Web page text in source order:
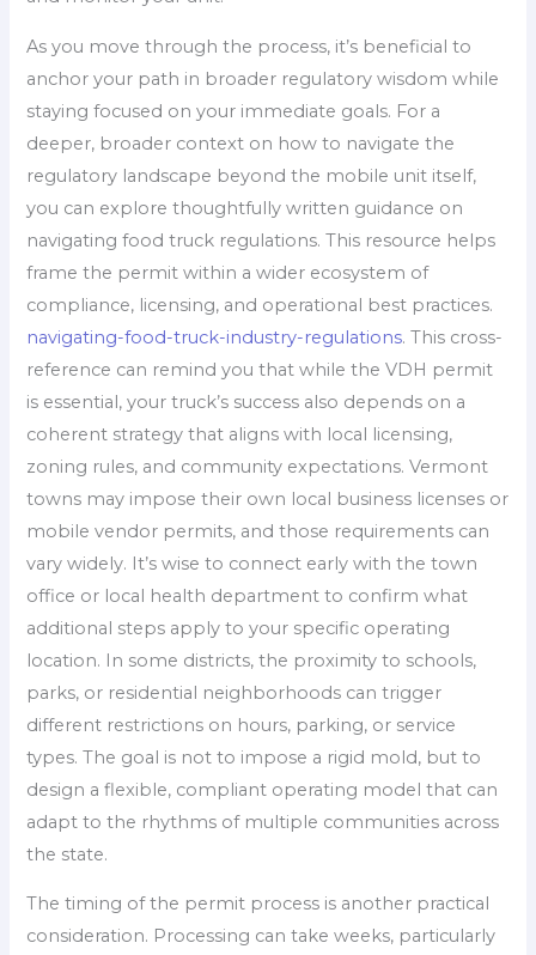
As you move through the process, it’s beneficial to
anchor your path in broader regulatory wisdom while
staying focused on your immediate goals. For a
deeper, broader context on how to navigate the
regulatory landscape beyond the mobile unit itself,
you can explore thoughtfully written guidance on
navigating food truck regulations. This resource helps
frame the permit within a wider ecosystem of
compliance, licensing, and operational best practices.
navigating-food-truck-industry-regulations. This cross-
reference can remind you that while the VDH permit
is essential, your truck’s success also depends on a
coherent strategy that aligns with local licensing,
zoning rules, and community expectations. Vermont
towns may impose their own local business licenses or
mobile vendor permits, and those requirements can
vary widely. It’s wise to connect early with the town
office or local health department to confirm what
additional steps apply to your specific operating
location. In some districts, the proximity to schools,
parks, or residential neighborhoods can trigger
different restrictions on hours, parking, or service
types. The goal is not to impose a rigid mold, but to
design a flexible, compliant operating model that can
adapt to the rhythms of multiple communities across
the state.
The timing of the permit process is another practical
consideration. Processing can take weeks, particularly